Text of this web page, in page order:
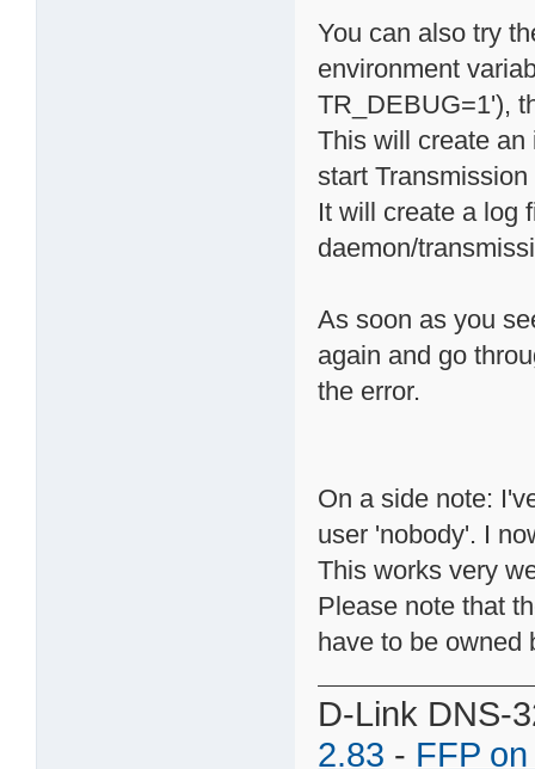
You can also try
environment
TR_DEBUG=1'),
This will create
start
It will create a log
daemon/
As soon as you
again and go
the error.
On a side note:
user 'nobody'. I
This works very
Please note that
have to be owned
D-Link DNS-
2.83 - FFP